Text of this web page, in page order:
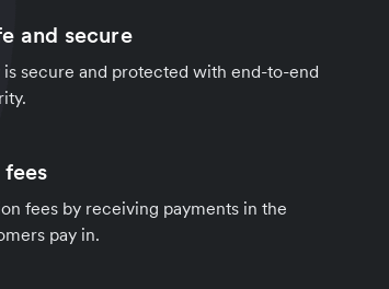
and secure
secure and protected with end-to-end
fees by receiving payments in the
pay in.